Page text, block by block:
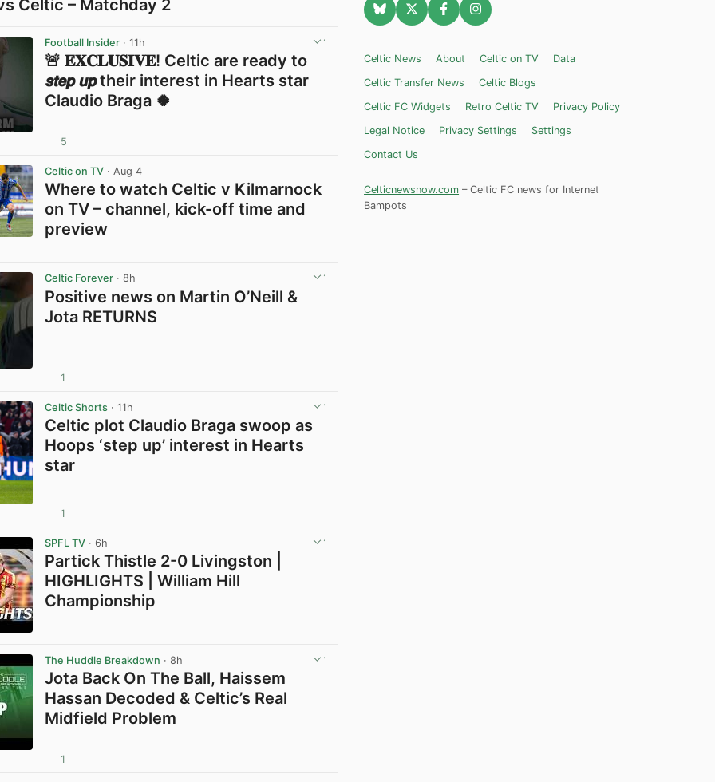
Celtic – Matchday 2
Football Insider · 11h
🚨 𝐄𝐗𝐂𝐋𝐔𝐒𝐈𝐕𝐄! Celtic are ready to
𝙨𝙩𝙚𝙥 𝙪𝙥 their interest in Hearts star
Claudio Braga 🍀
5
Celtic on TV · Aug 4
Where to watch Celtic v Kilmarnock
on TV – channel, kick-off time and
preview
Celtic Forever · 8h
Positive news on Martin O’Neill &
Jota RETURNS
1
Celtic Shorts · 11h
Celtic plot Claudio Braga swoop as
Hoops ‘step up’ interest in Hearts
star
1
SPFL TV · 6h
Partick Thistle 2-0 Livingston |
HIGHLIGHTS | William Hill
Championship
The Huddle Breakdown · 8h
Jota Back On The Ball, Haissem
Hassan Decoded & Celtic’s Real
Midfield Problem
1
Celtic News About Celtic on TV
Data
Celtic Transfer News
Celtic Blogs
Celtic FC Widgets
Retro Celtic TV
Privacy Policy
Legal Notice
Privacy Settings
Settings
Contact Us
Celticnewsnow.com – Celtic FC news for Internet
Bampots